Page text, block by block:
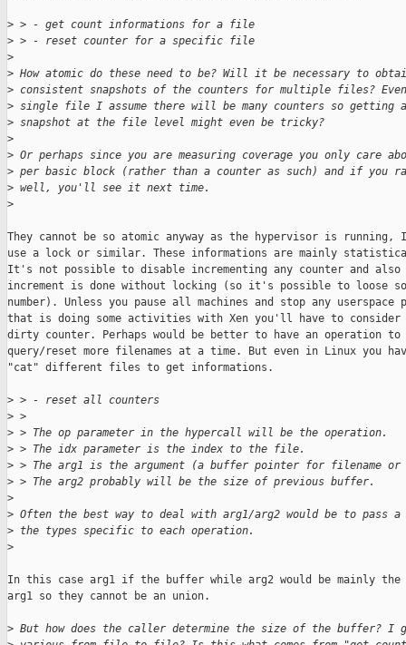
> > - get count informations for a file
> > - reset counter for a specific file
>
> How atomic do these need to be? Will it be necessary to
> consistent snapshots of the counters for multiple files?
> single file I assume there will be many counters so getting
> snapshot at the file level might even be tricky?
>
> Or perhaps since you are measuring coverage you only care
> per basic block (rather than a counter as such) and if you
> well, you'll see it next time.
>
They cannot be so atomic anyway as the hypervisor is running,
use a lock or similar. These informations are mainly
It's not possible to disable incrementing any counter and also
increment is done without locking (so it's possible to loose
number). Unless you pause all machines and stop any userspace
that is doing some activities with Xen you'll have to consider
dirty counter. Perhaps would be better to have an operation to
query/reset more filenames at a time. But even in Linux you
"cat" different files to get informations.
> > - reset all counters
> >
> > The op parameter in the hypercall will be the operation.
> > The idx parameter is the index to the file.
> > The arg1 is the argument (a buffer pointer for filename or
> > The arg2 probably will be the size of previous buffer.
>
> Often the best way to deal with arg1/arg2 would be to pass a
> the types specific to each operation.
>
In this case arg1 if the buffer while arg2 would be mainly
arg1 so they cannot be an union.
> But how does the caller determine the size of the buffer? I